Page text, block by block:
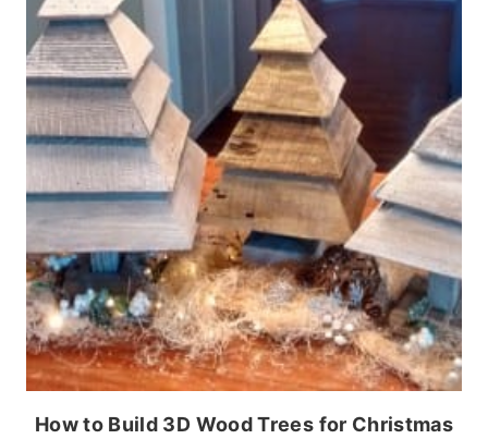
How to Build 3D Wood Trees for Christmas